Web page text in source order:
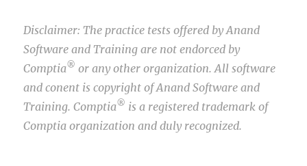
Disclaimer: The practice tests offered by Anand
Software and Training are not endorced by
Comptia® or any other organization. All software
and conent is copyright of Anand Software and
Training. Comptia® is a registered trademark of
Comptia organization and duly recognized.